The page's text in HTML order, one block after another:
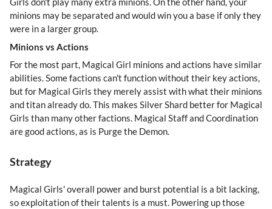
minions may be separated and would win you a base if only they
were in a larger group.
Minions vs Actions
For the most part, Magical Girl minions and actions have similar
abilities. Some factions can't function without their key actions,
but for Magical Girls they merely assist with what their minions
and titan already do. This makes Silver Shard better for Magical
Girls than many other factions. Magical Staff and Coordination
are good actions, as is Purge the Demon.
Strategy
Magical Girls' overall power and burst potential is a bit lacking,
so exploitation of their talents is a must. Powering up those